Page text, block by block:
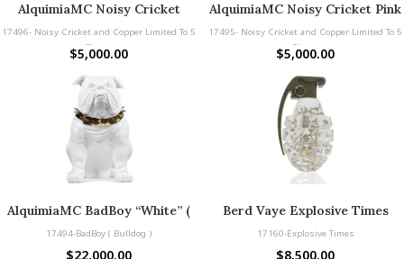
AlquimiaMC Noisy Cricket
White & Silver and Copper
Limited To 5 Pieces
17496- Noisy Cricket and Copper Limited To 5
Pieces
$5,000.00
AlquimiaMC Noisy Cricket Pink
and Copper Limited To 5 Pieces
17495- Noisy Cricket and Copper Limited To 5
Pieces
$5,000.00
AlquimiaMC BadBoy “White” (
Bulldog )
17494-BadBoy ( Bulldog )
$22,000.00
Berd Vaye Explosive Times
17160-Explosive Times
$8,500.00